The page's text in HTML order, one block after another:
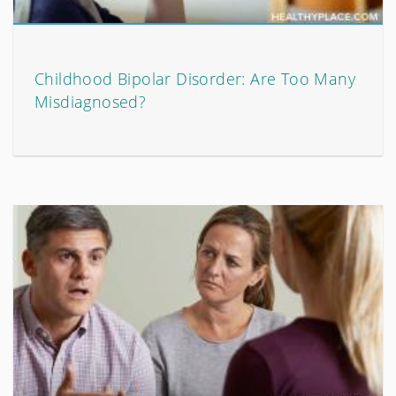
Childhood Bipolar Disorder: Are Too Many
Misdiagnosed?